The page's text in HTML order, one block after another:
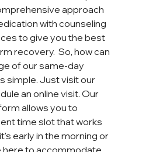
approach
with counseling
to give you the best
recovery.  So, how can
of our same-day
simple. Just visit our
an online visit. Our
allows you to
time slot that works
early in the morning or
here to accommodate